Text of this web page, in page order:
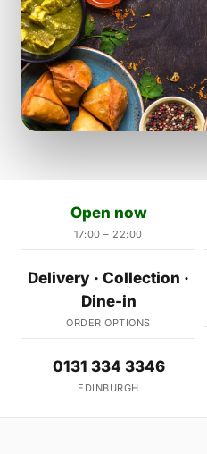
Open now
17:00 – 22:00
Delivery · Collection ·
Dine-in
ORDER OPTIONS
0131 334 3346
EDINBURGH